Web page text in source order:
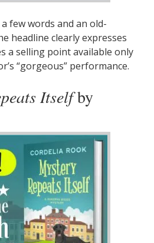
few words and an old-
headline clearly expresses
a selling point available only
“gorgeous” performance.
Itselfby